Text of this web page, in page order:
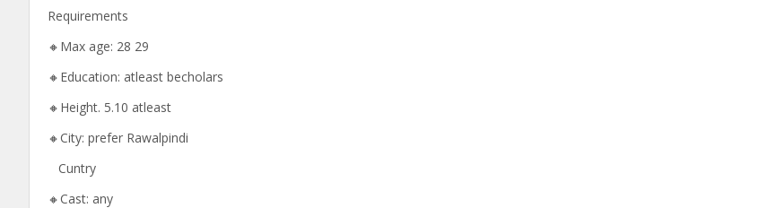
Requirements
🔸Max age: 28 29
🔸Education: atleast becholars
🔸Height. 5.10 atleast
🔸City: prefer Rawalpindi
Cuntry
🔸Cast: any